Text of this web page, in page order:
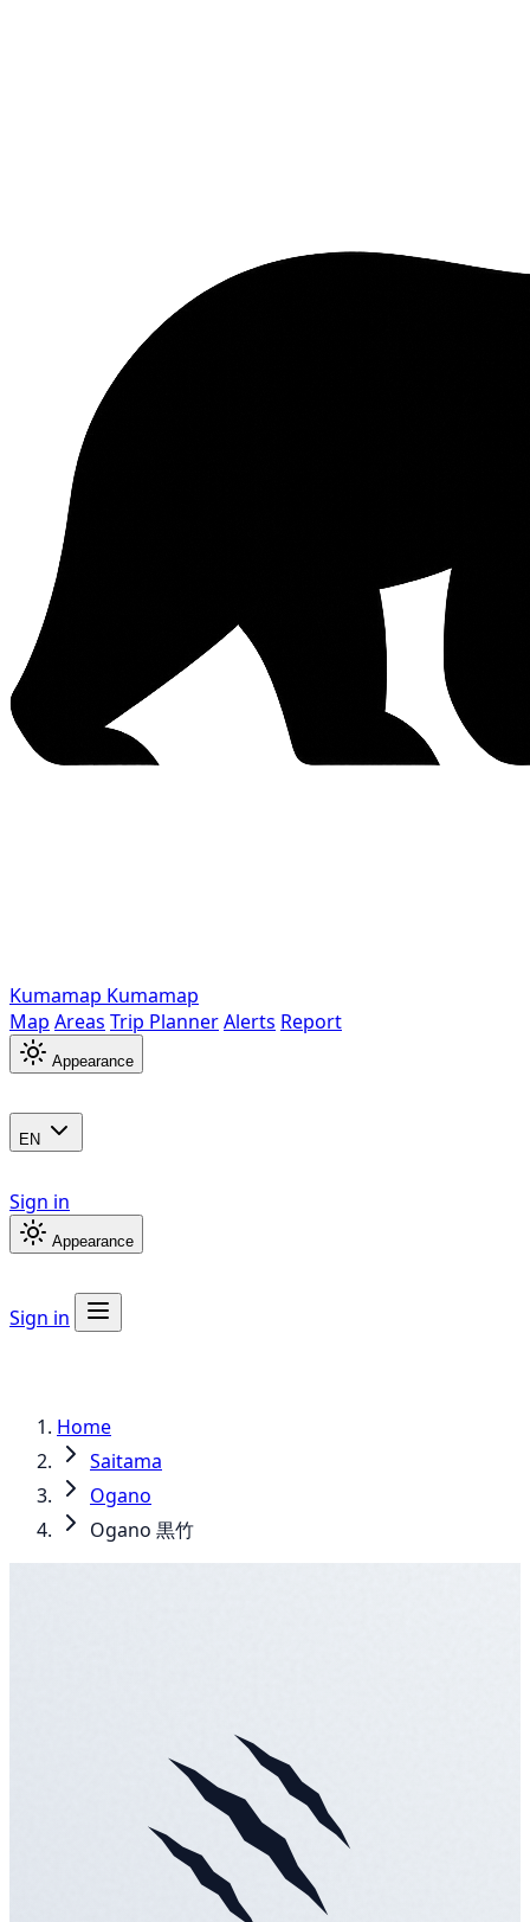
Kumamap Kumamap
Map Areas Trip PlannerAlerts Report
Appearance
EN
Sign in
Appearance
Sign in
Home
Saitama
Ogano
Ogano 黒竹